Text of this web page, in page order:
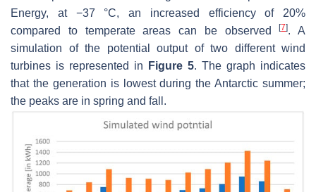
Energy, at −37 °C, an increased efficiency of 20%
compared to temperate areas can be observed[7]. A
simulation of the potential output of two different wind
turbines is represented in
Figure 5. The graph indicates
that the generation is lowest during the Antarctic summer;
the peaks are in spring and fall.